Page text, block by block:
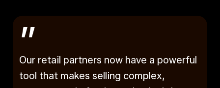
”
Our retail partners now have a powerful
tool that makes selling complex,